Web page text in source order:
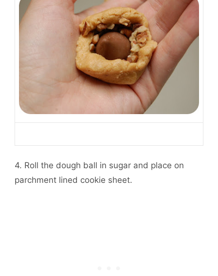
4. Roll the dough ball in sugar and place on
parchment lined cookie sheet.